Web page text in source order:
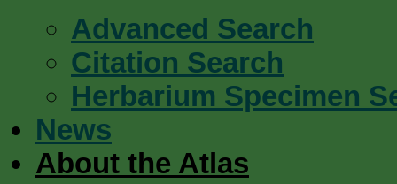
Advanced Search
Citation Search
Herbarium Specimen
News
About the Atlas